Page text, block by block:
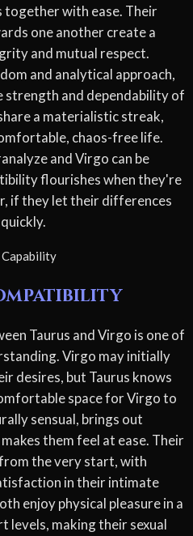
together with ease. Their
one another create a
and mutual respect.
and analytical approach,
strength and dependability of
a materialistic streak,
chaos-free life.
and Virgo can be
flourishes when they're
if they let their differences
Capability
Taurus and Virgo is one of
Virgo may initially
desires, but Taurus knows
space for Virgo to
sensual, brings out
them feel at ease. Their
the very start, with
in their intimate
enjoy physical pleasure in a
making their sexual